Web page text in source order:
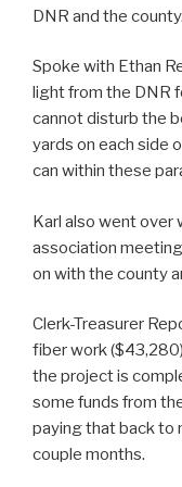
DNR and the county.
Spoke with Ethan
light from the DNR
cannot disturb the
yards on each side
can within these
Karl also went over
association
on with the county
Clerk-Treasurer
fiber work
the project is
some funds from
paying that back to
couple months.